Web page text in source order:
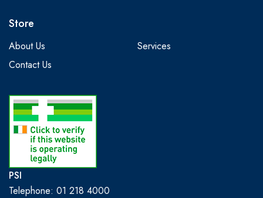
Store
About Us
Services
Contact Us
PSI
Telephone: 01 218 4000